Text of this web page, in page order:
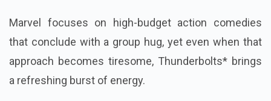
Marvel focuses on high-budget action comedies
that conclude with a group hug, yet even when that
approach becomes tiresome, Thunderbolts* brings
a refreshing burst of energy.